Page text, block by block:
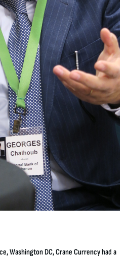
Washington DC, Crane Currency had a